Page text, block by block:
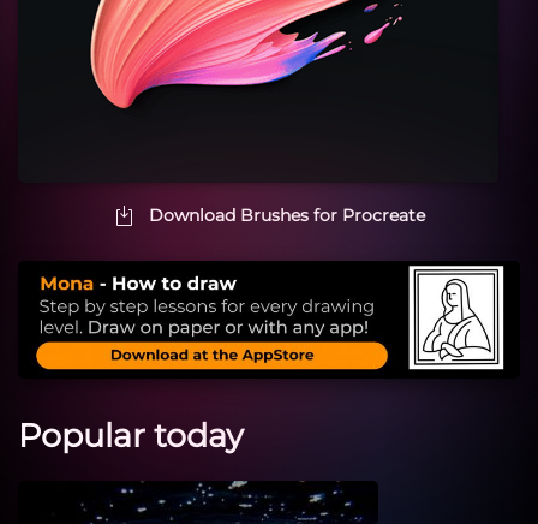
Download Brushes for Procreate
Popular today